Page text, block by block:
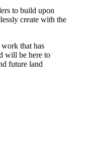
to build upon
create with the
that has
will be here to
future land